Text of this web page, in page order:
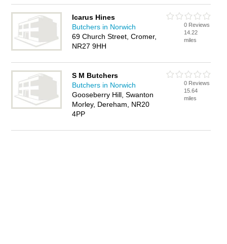
Icarus Hines
Butchers in Norwich
69 Church Street, Cromer,
NR27 9HH
0 Reviews
14.22
miles
S M Butchers
Butchers in Norwich
Gooseberry Hill, Swanton
Morley, Dereham, NR20
4PP
0 Reviews
15.64
miles